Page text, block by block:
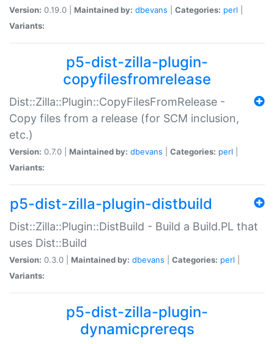
Version: 0.19.0 | Maintained by: dbevans Categories: perl
Variants:
p5-dist-zilla-plugin-
copyfilesfromrelease
Dist::Zilla::Plugin::CopyFilesFromRelease -
Copy files from a release (for SCM inclusion,
etc.)
Version: 0.7.0 | Maintained by: dbevans Categories: perl
Variants:
p5-dist-zilla-plugin-distbuild
Dist::Zilla::Plugin::DistBuild - Build a Build.PL that
uses Dist::Build
Version: 0.3.0 | Maintained by: dbevans Categories: perl
Variants:
p5-dist-zilla-plugin-
dynamicprereqs